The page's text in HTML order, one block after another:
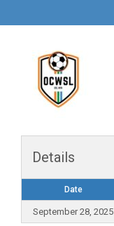
Details
Date
September 28, 2025